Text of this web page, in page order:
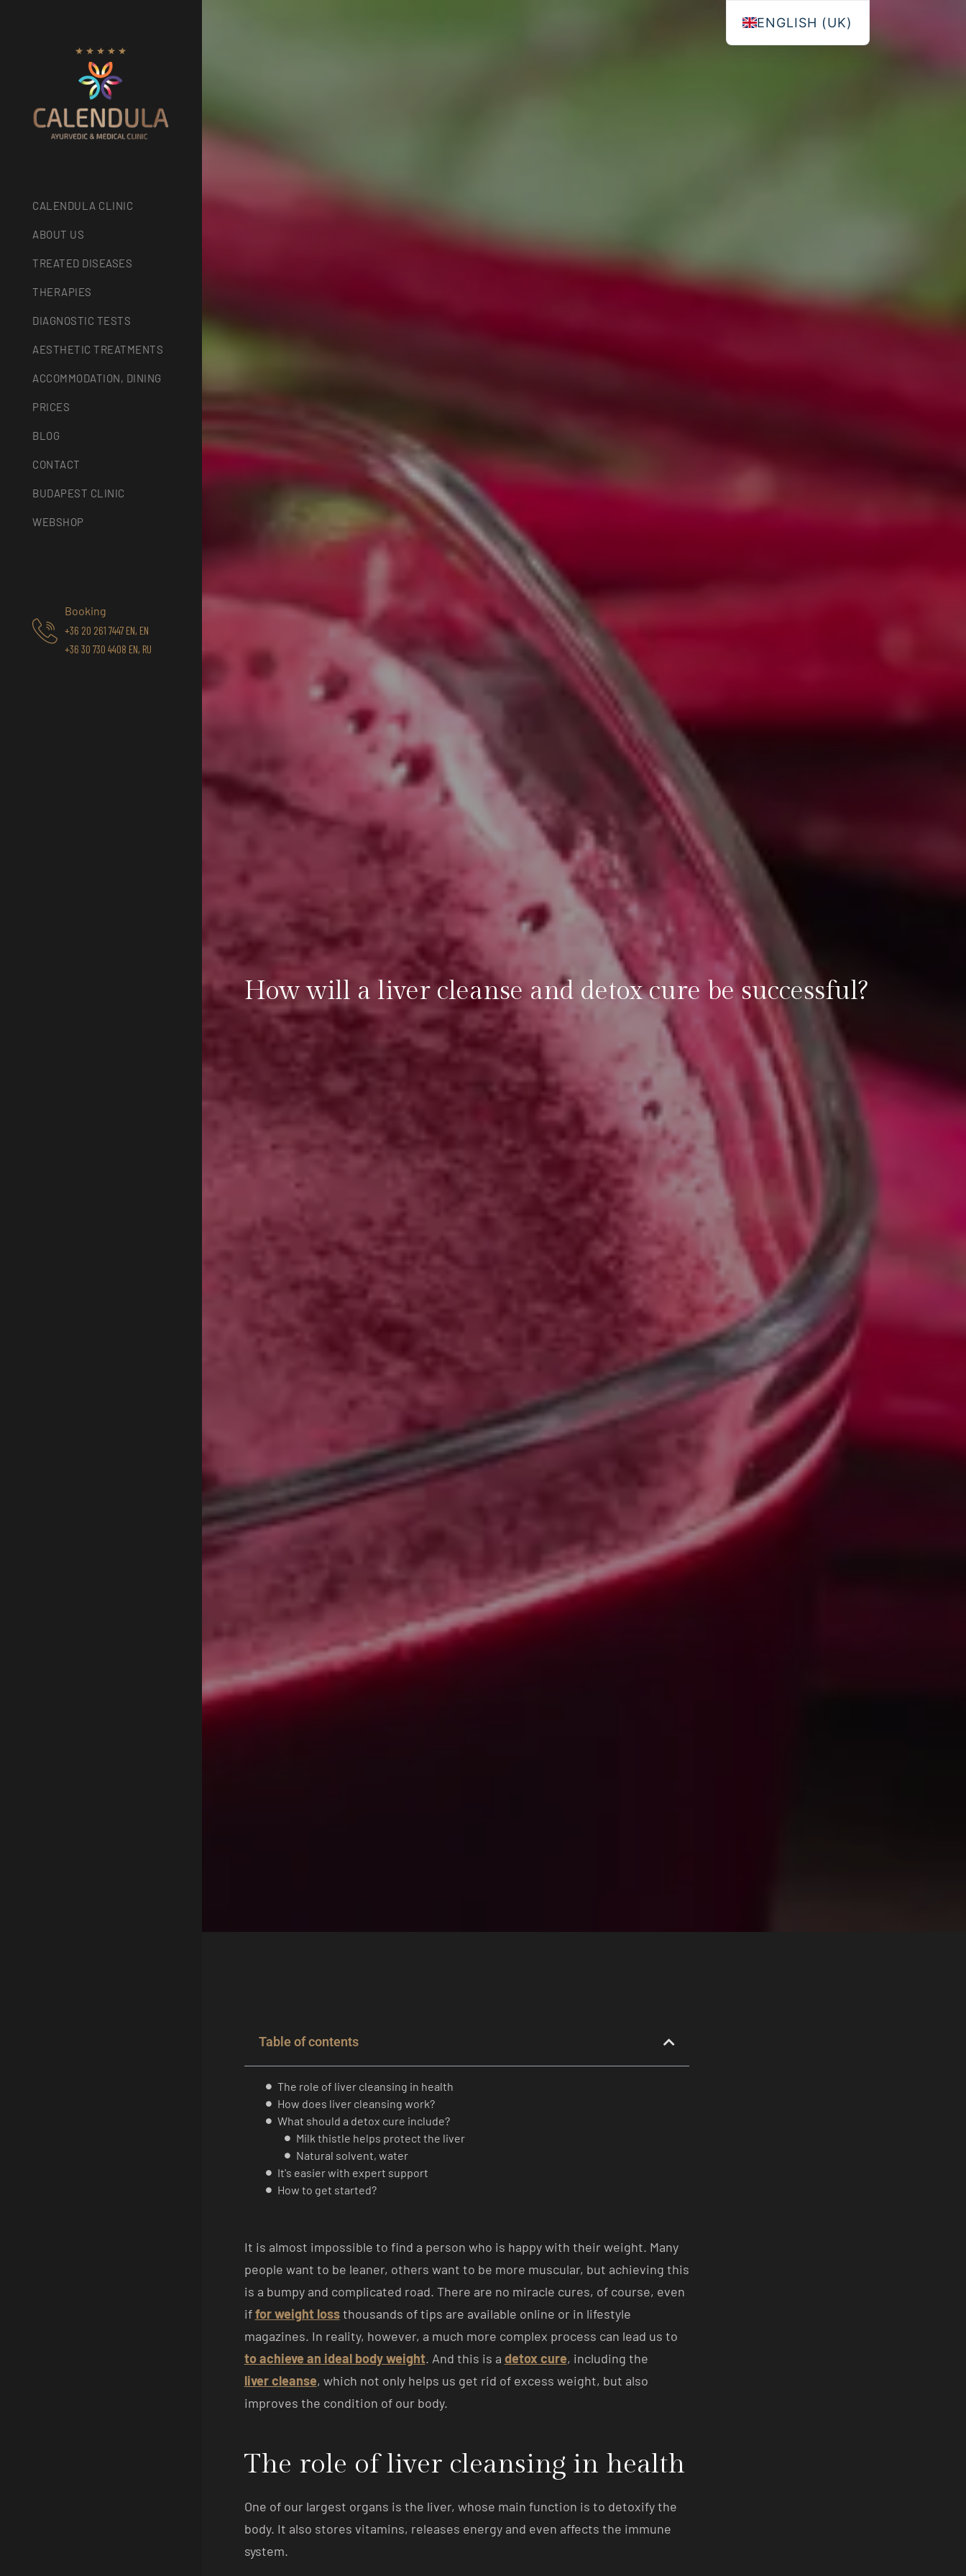
CALENDULA CLINIC
ABOUT US
TREATED DISEASES
THERAPIES
DIAGNOSTIC TESTS
AESTHETIC TREATMENTS
ACCOMMODATION, DINING
PRICES
BLOG
CONTACT
BUDAPEST CLINIC
WEBSHOP
Booking
+36 20 261 7447 EN, EN
+36 30 730 4408 EN, RU
How will a liver cleanse and detox cure be successful?
Table of contents
The role of liver cleansing in health
How does liver cleansing work?
What should a detox cure include?
Milk thistle helps protect the liver
Natural solvent, water
It's easier with expert support
How to get started?
It is almost impossible to find a person who is happy with their weight. Many
people want to be leaner, others want to be more muscular, but achieving this
is a bumpy and complicated road. There are no miracle cures, of course, even
iffor weight lossthousands of tips are available online or in lifestyle
magazines. In reality, however, a much more complex process can lead us to
to achieve an ideal body weight. And this is a detox cure, including the
liver cleanse, which not only helps us get rid of excess weight, but also
improves the condition of our body.
The role of liver cleansing in health
One of our largest organs is the liver, whose main function is to detoxify the
body. It also stores vitamins, releases energy and even affects the immune
system.
ENGLISH (UK)